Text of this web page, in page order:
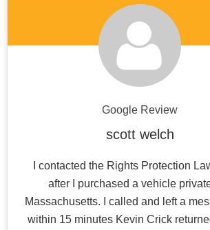
Google Review
scott welch
I contacted the Rights Protection
after I purchased a vehicle
Massachusetts. I called and left a
within 15 minutes Kevin Crick